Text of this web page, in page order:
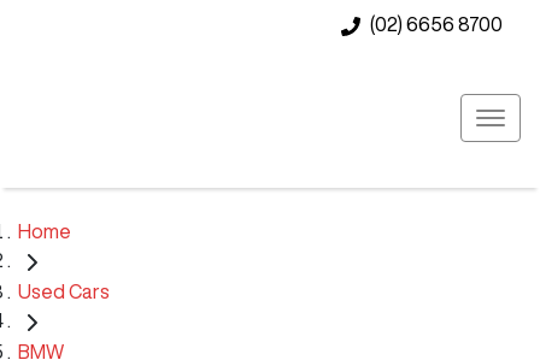
(02) 6656 8700
Home
Used Cars
BMW